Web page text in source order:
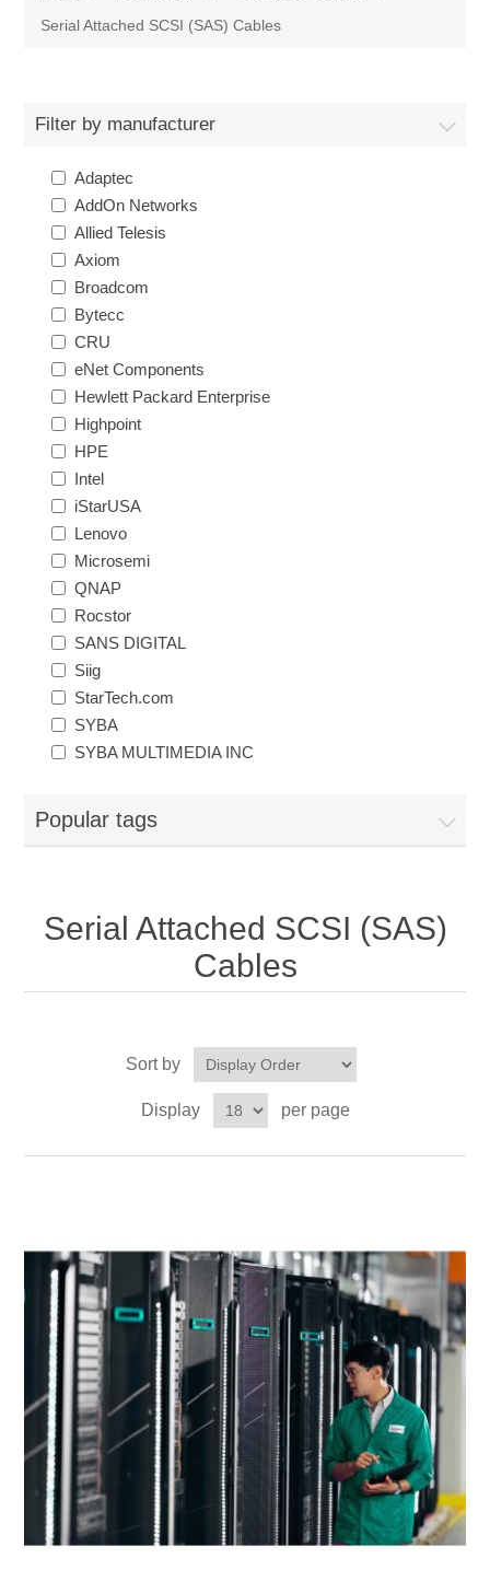
Serial Attached SCSI (SAS) Cables
Filter by manufacturer
Adaptec
AddOn Networks
Allied Telesis
Axiom
Broadcom
Bytecc
CRU
eNet Components
Hewlett Packard Enterprise
Highpoint
HPE
Intel
iStarUSA
Lenovo
Microsemi
QNAP
Rocstor
SANS DIGITAL
Siig
StarTech.com
SYBA
SYBA MULTIMEDIA INC
Popular tags
Serial Attached SCSI (SAS)
Cables
Sort by
Display per page